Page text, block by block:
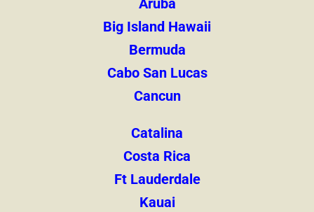
Aruba
Big Island Hawaii
Bermuda
Cabo San Lucas
Cancun
Catalina
Costa Rica
Ft Lauderdale
Kauai